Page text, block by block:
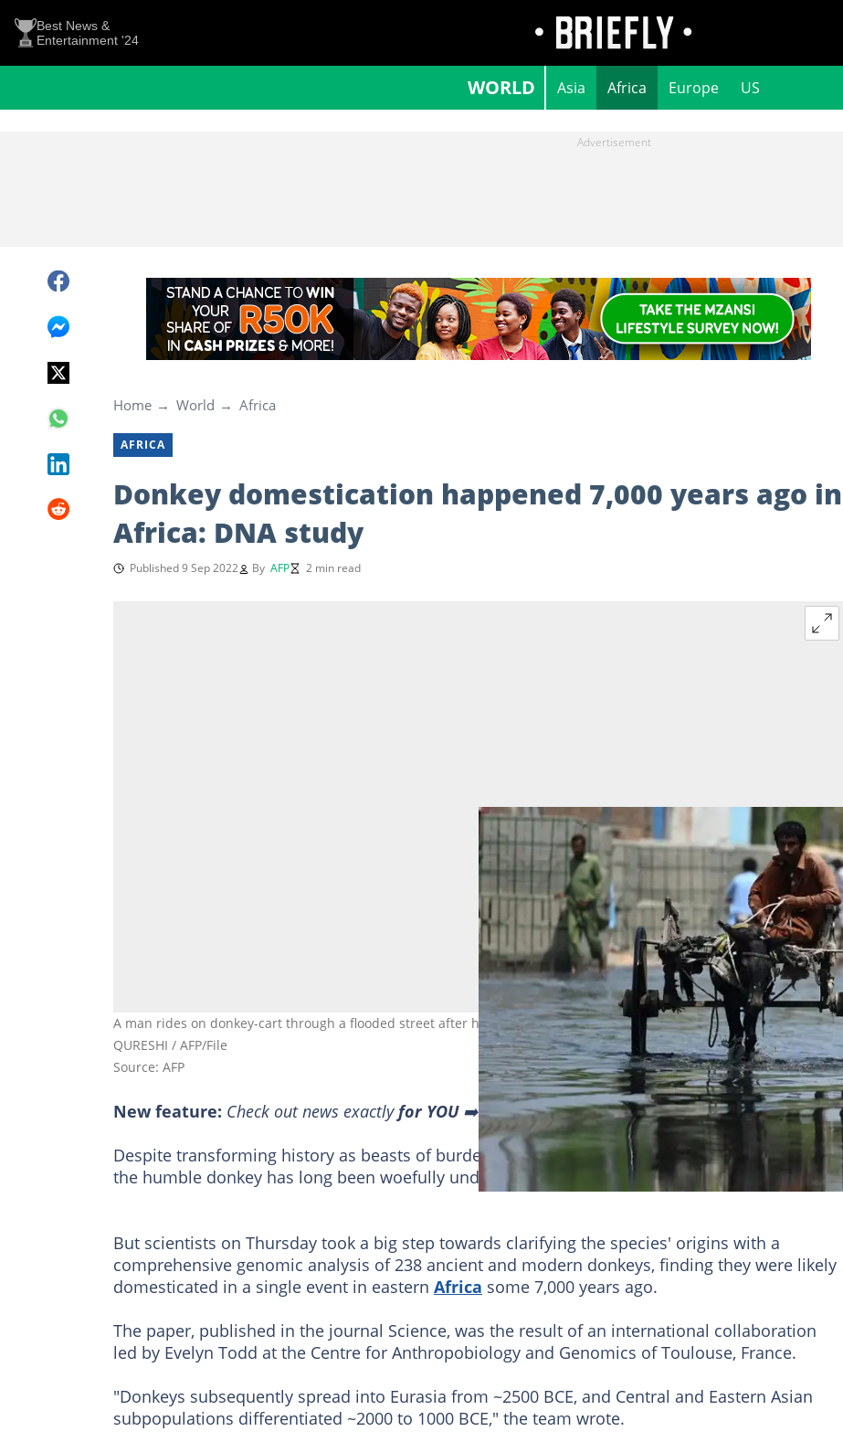
Best News &
Entertainment '24
WORLD Asia Africa Europe US
Home World Africa
AFRICA
Donkey domestication happened 7,000 years ago in
Africa: DNA study
Published 9 Sep 2022 By AFP 2 min read
A man rides on donkey-cart through a flooded street after heavy monsoon rains in Jacobabad, Pakistan. Photo: Aamir
QURESHI / AFP/File
Source: AFP
New feature: Check out news exactly for YOU➡️ find “Recommended for you” block and enjoy!
Despite transforming history as beasts of burden essential for transporting goods and people,
the humble donkey has long been woefully understudied.
But scientists on Thursday took a big step towards clarifying the species' origins with a
comprehensive genomic analysis of 238 ancient and modern donkeys, finding they were likely
domesticated in a single event in eastern Africa some 7,000 years ago.
The paper, published in the journal Science, was the result of an international collaboration
led by Evelyn Todd at the Centre for Anthropobiology and Genomics of Toulouse, France.
"Donkeys subsequently spread into Eurasia from ~2500 BCE, and Central and Eastern Asian
subpopulations differentiated ~2000 to 1000 BCE," the team wrote.